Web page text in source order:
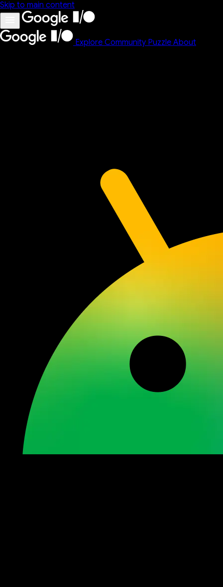
Skip to main content
Explore Community Puzzle About